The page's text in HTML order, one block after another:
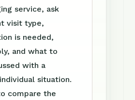
service, ask
visit type,
is needed,
and what to
with a
situation.
compare the